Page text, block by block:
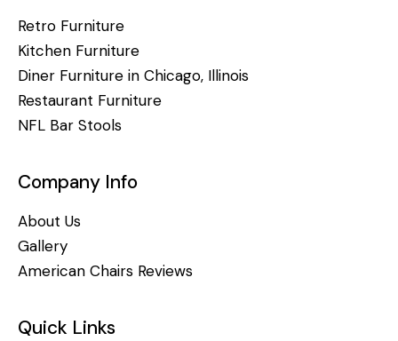
Retro Furniture
Kitchen Furniture
Diner Furniture in Chicago, Illinois
Restaurant Furniture
NFL Bar Stools
Company Info
About Us
Gallery
American Chairs Reviews
Quick Links